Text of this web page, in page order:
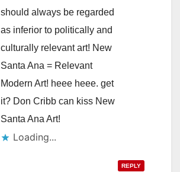
should always be regarded
as inferior to politically and
culturally relevant art! New
Santa Ana = Relevant
Modern Art! heee heee. get
it? Don Cribb can kiss New
Santa Ana Art!
Loading...
REPLY